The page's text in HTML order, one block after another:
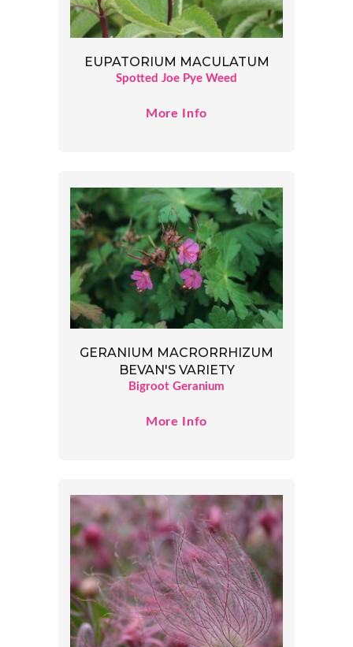
EUPATORIUM MACULATUM
Spotted Joe Pye Weed
More Info
GERANIUM MACRORRHIZUM
BEVAN'S VARIETY
Bigroot Geranium
More Info